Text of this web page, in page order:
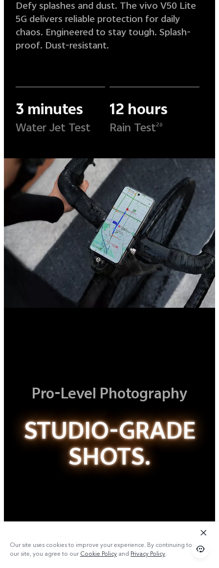
Defy splashes and dust. The vivo V50 Lite
5G delivers reliable protection for daily
chaos. Engineered to stay tough. Splash-
proof. Dust-resistant.
3 minutes
Water Jet Test
12 hours
Rain Test26
Pro-Level Photography
STUDIO-GRADE
SHOTS.
Studio-Quality Aura Light
Our site uses cookies to improve your experience. By continuing to use
our site, you agree to ourCookie Policy and Privacy Policy.